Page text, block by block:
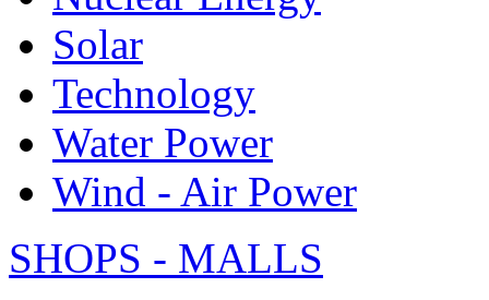
Solar
Technology
Water Power
Wind - Air Power
SHOPS - MALLS